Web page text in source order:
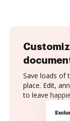
Save loads of
place. Edit,
to leave